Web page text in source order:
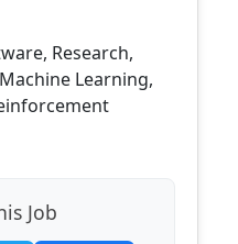
Research,
Learning,
Job